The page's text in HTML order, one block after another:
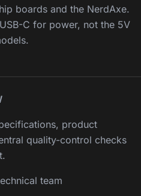
boards and the NerdAxe.
C for power, not the 5V
product
quality-control checks
team